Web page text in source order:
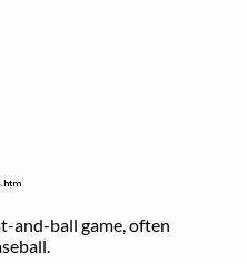
and-ball game, often